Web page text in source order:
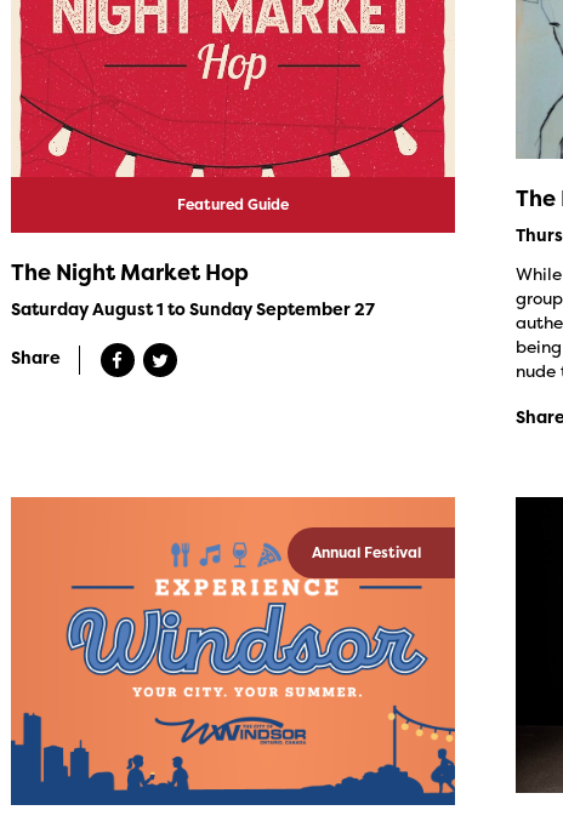
Featured Guide
The Night Market Hop
Saturday August 1 to Sunday September 27
Share
The
Annual Festival